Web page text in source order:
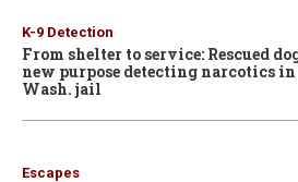
K-9 Detection
From shelter to service: Rescued
new purpose detecting narcotics in
Wash. jail
Escapes